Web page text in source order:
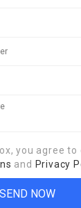
you agree to
and Privacy